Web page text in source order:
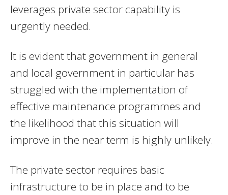
leverages private sector capability is
urgently needed.
It is evident that government in general
and local government in particular has
struggled with the implementation of
effective maintenance programmes and
the likelihood that this situation will
improve in the near term is highly unlikely.
The private sector requires basic
infrastructure to be in place and to be